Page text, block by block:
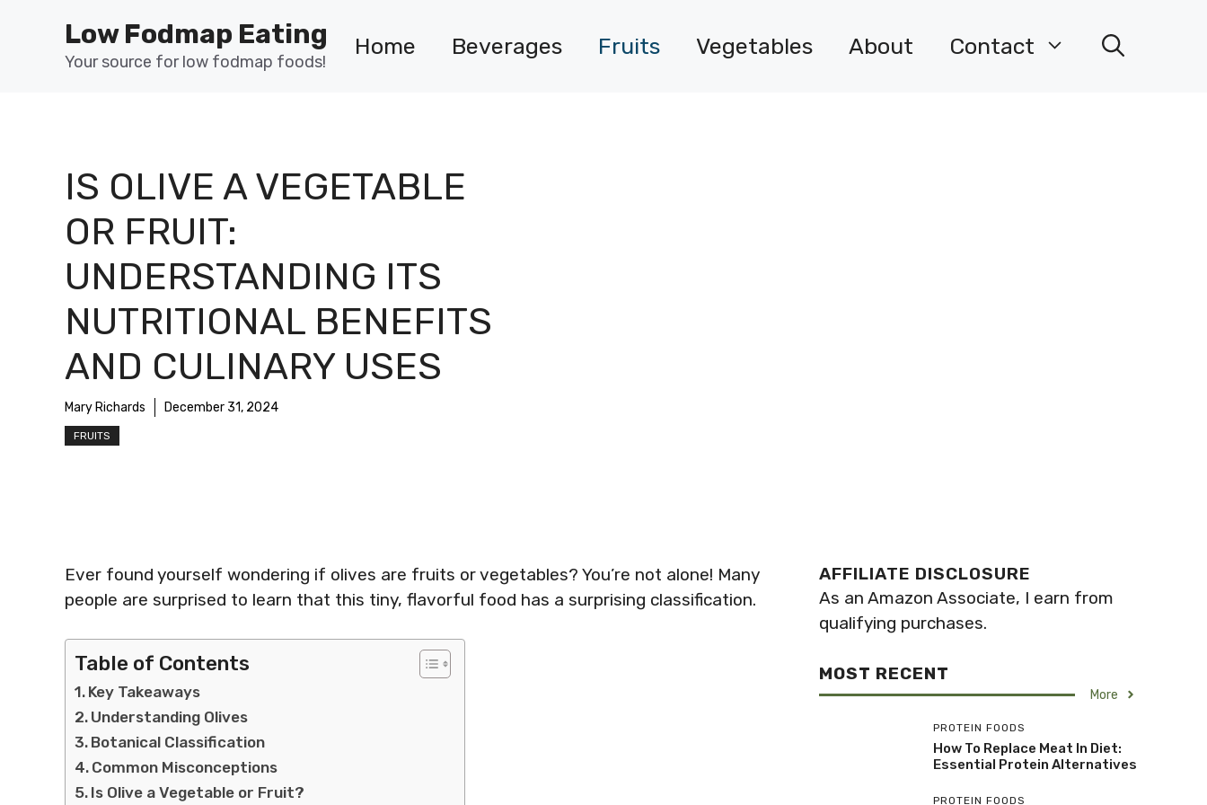
Low Fodmap Eating
Your source for low fodmap foods!
Home Beverages Fruits Vegetables About Contact
IS OLIVE A VEGETABLE
OR FRUIT:
UNDERSTANDING ITS
NUTRITIONAL BENEFITS
AND CULINARY USES
Mary Richards December 31, 2024
FRUITS
Ever found yourself wondering if olives are fruits or vegetables? You’re not alone! Many
people are surprised to learn that this tiny, flavorful food has a surprising classification.
Table of Contents
Key Takeaways
Understanding Olives
Botanical Classification
Common Misconceptions
Is Olive a Vegetable or Fruit?
AFFILIATE DISCLOSURE
As an Amazon Associate, I earn from
qualifying purchases.
MOST RECENT
More
PROTEIN FOODS
How To Replace Meat In Diet:
Essential Protein Alternatives
PROTEIN FOODS